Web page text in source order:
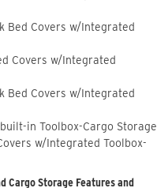
Bed Covers w/Integrated
Covers w/Integrated
Bed Covers w/Integrated
in Toolbox-Cargo Storage
w/Integrated Toolbox-
Cargo Storage Features and